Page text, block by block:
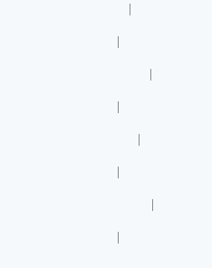
|
|
|
|
type |
|
code |
|